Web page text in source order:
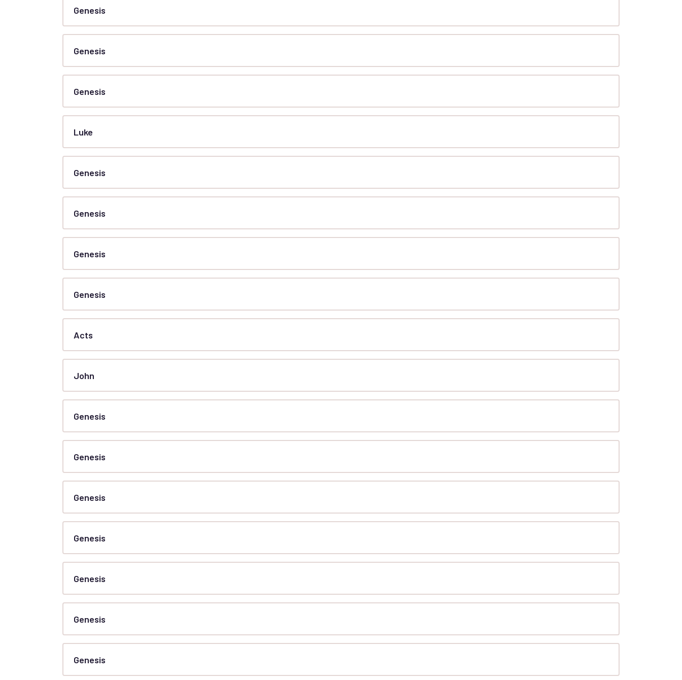
Genesis
Genesis
Genesis
Luke
Genesis
Genesis
Genesis
Genesis
Acts
John
Genesis
Genesis
Genesis
Genesis
Genesis
Genesis
Genesis